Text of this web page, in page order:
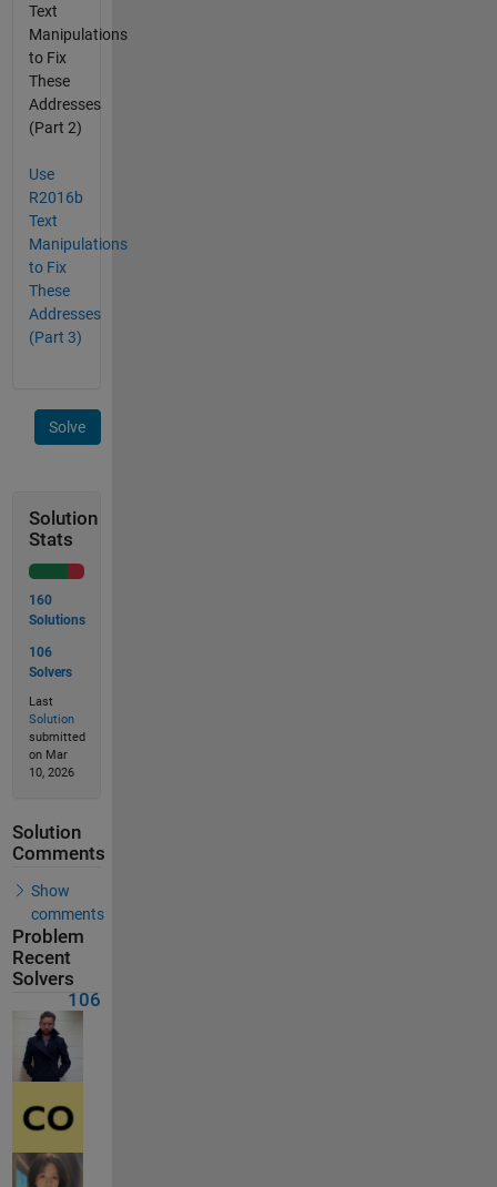
Text
Manipulations
to Fix
These
Addresses
(Part 2)
Use
R2016b
Text
Manipulations
to Fix
These
Addresses
(Part 3)
Solve
Solution
Stats
160
Solutions
106
Solvers
Last
Solution
submitted
on Mar
10, 2026
Solution
Comments
Show
comments
Problem
Recent
Solvers
106